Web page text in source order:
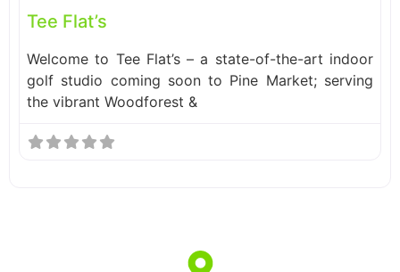
Tee Flat’s
Welcome to Tee Flat’s – a state-of-the-art indoor
golf studio coming soon to Pine Market; serving
the vibrant Woodforest &